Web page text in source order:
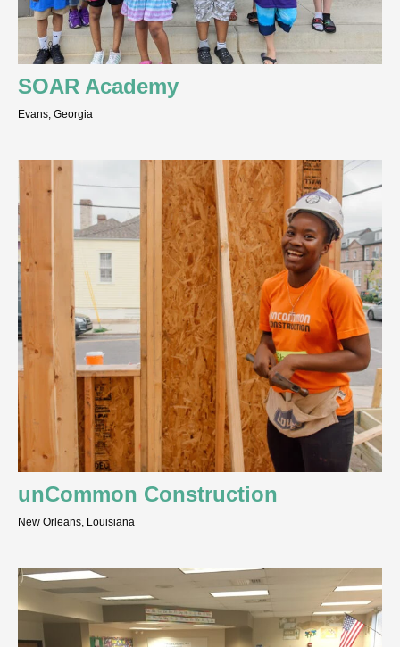
SOAR Academy
Evans, Georgia
unCommon Construction
New Orleans, Louisiana